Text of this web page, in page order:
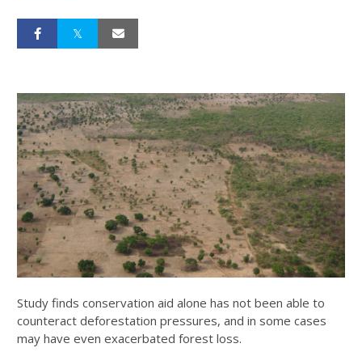
Study finds conservation aid alone has not been able to
counteract deforestation pressures, and in some cases
may have even exacerbated forest loss.